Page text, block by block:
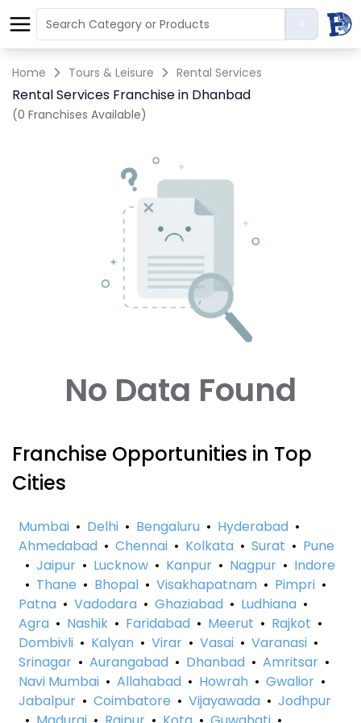
Home Tours & Leisure Rental Services
Rental Services Franchise in Dhanbad
(0 Franchises Available)
No Data Found
Franchise Opportunities in Top
Cities
Mumbai • Delhi • Bengaluru • Hyderabad •
Ahmedabad • Chennai • Kolkata • Surat • Pune
• Jaipur • Lucknow • Kanpur • Nagpur • Indore
• Thane • Bhopal • Visakhapatnam • Pimpri •
Patna • Vadodara • Ghaziabad • Ludhiana •
Agra • Nashik • Faridabad • Meerut • Rajkot •
Dombivli • Kalyan • Virar • Vasai • Varanasi •
Srinagar • Aurangabad • Dhanbad • Amritsar •
Navi Mumbai • Allahabad • Howrah • Gwalior •
Jabalpur • Coimbatore • Vijayawada • Jodhpur